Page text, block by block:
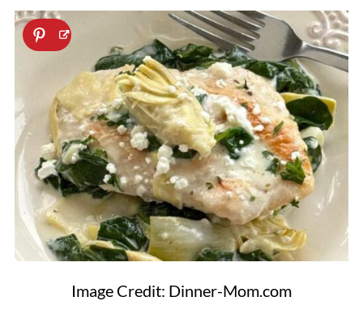
Image Credit: Dinner-Mom.com